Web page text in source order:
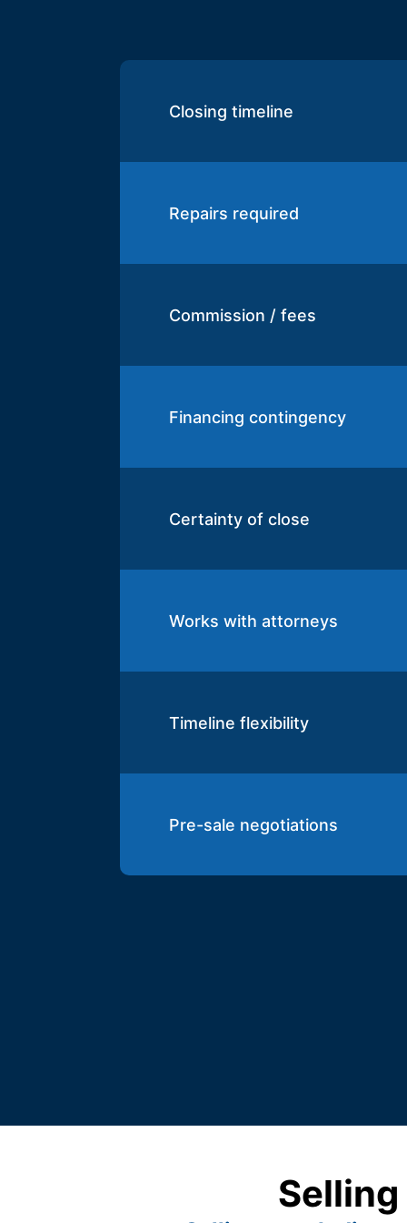
Closing timeline
Repairs required
Commission / fees
Financing contingency
Certainty of close
Works with attorneys
Timeline flexibility
Pre-sale negotiations
Selling